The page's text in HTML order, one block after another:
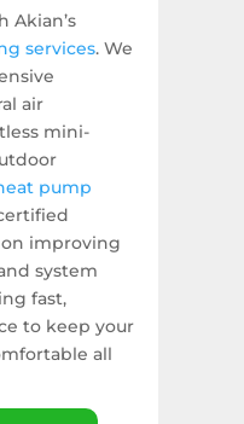
Akian’s
services. We
air
mini-
pump
improving
system
fast,
to keep your
all